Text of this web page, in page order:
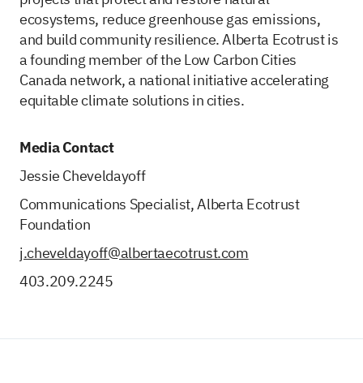
ecosystems, reduce greenhouse gas emissions,
and build community resilience. Alberta Ecotrust is
a founding member of the Low Carbon Cities
Canada network, a national initiative accelerating
equitable climate solutions in cities.
Media Contact
Jessie Cheveldayoff
Communications Specialist, Alberta Ecotrust
Foundation
j.cheveldayoff@albertaecotrust.com
403.209.2245